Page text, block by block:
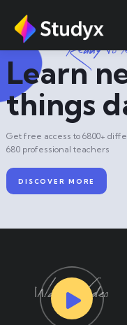
Get free access to 6800+
680 professional teachers
Ready to l
DISCOVER MORE
Learn
things